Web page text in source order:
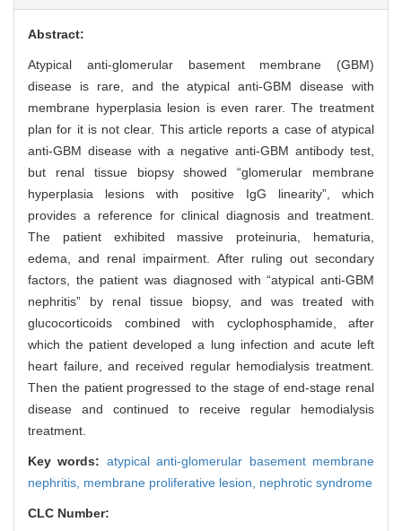
Abstract:
Atypical anti-glomerular basement membrane (GBM)
disease is rare, and the atypical anti-GBM disease with
membrane hyperplasia lesion is even rarer. The treatment
plan for it is not clear. This article reports a case of atypical
anti-GBM disease with a negative anti-GBM antibody test,
but renal tissue biopsy showed “glomerular membrane
hyperplasia lesions with positive IgG linearity”, which
provides a reference for clinical diagnosis and treatment.
The patient exhibited massive proteinuria, hematuria,
edema, and renal impairment. After ruling out secondary
factors, the patient was diagnosed with “atypical anti-GBM
nephritis” by renal tissue biopsy, and was treated with
glucocorticoids combined with cyclophosphamide, after
which the patient developed a lung infection and acute left
heart failure, and received regular hemodialysis treatment.
Then the patient progressed to the stage of end-stage renal
disease and continued to receive regular hemodialysis
treatment.
Key words: atypical anti-glomerular basement membrane
nephritis, membrane proliferative lesion, nephrotic syndrome
CLC Number: